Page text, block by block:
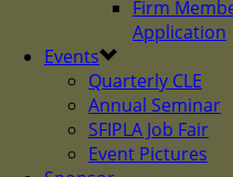
Firm
Application
Events
Quarterly CLE
Annual Seminar
SFIPLA Job Fair
Event Pictures